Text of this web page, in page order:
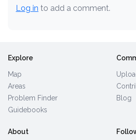
Log in to add a comment.
Explore
Map
Areas
Problem Finder
Guidebooks
Blog
About